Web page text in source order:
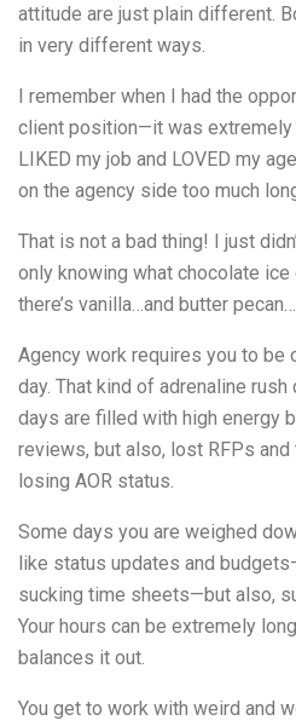
attitude are just plain different.
in very different ways.
I remember when I had the
client position—it was
LIKED my job and LOVED my
on the agency side too much
That is not a bad thing! I just
only knowing what chocolate
there’s vanilla…and butter pecan…
Agency work requires you to be
day. That kind of adrenaline
days are filled with high energy
reviews, but also, lost RFPs
losing AOR status.
Some days you are weighed
like status updates and
sucking time sheets—but also,
Your hours can be extremely
balances it out.
You get to work with weird and